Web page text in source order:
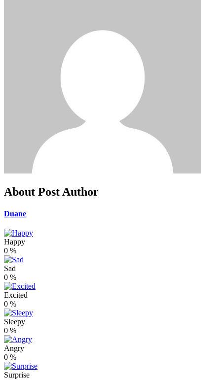
About Post Author
Duane
Happy
0 %
Sad
0 %
Excited
0 %
Sleepy
0 %
Angry
0 %
Surprise